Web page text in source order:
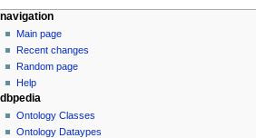
navigation
Main page
Recent changes
Random page
Help
dbpedia
Ontology Classes
Ontology Dataypes